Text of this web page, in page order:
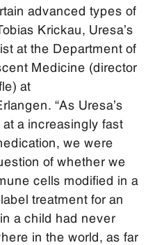
advanced types of
Krickau, Uresa’s
at the Department of
Medicine (director
at
“As Uresa’s
a increasingly fast
we were
of whether we
cells modified in a
treatment for an
a child had never
in the world, as far